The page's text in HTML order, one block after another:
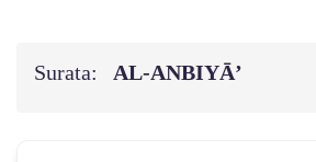
Surata: AL‑ANBIYĀ’